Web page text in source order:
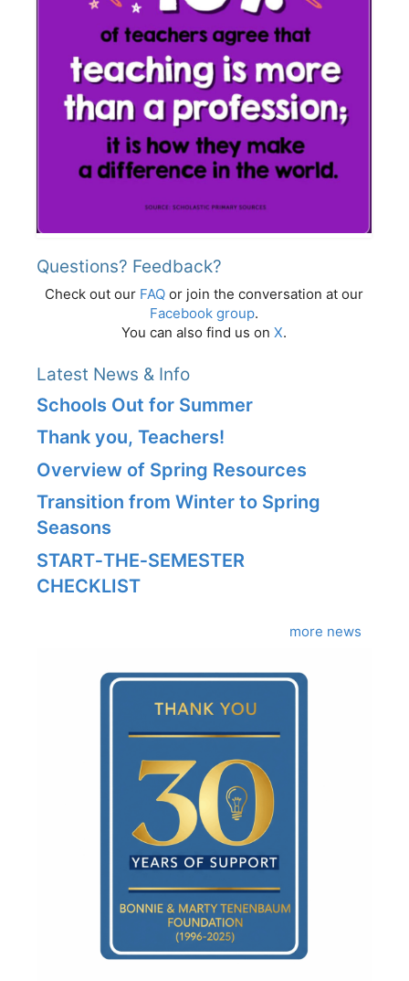
Questions? Feedback?
Check out our FAQ or join the conversation at our
Facebook group.
You can also find us on X.
Latest News & Info
Schools Out for Summer
Thank you, Teachers!
Overview of Spring Resources
Transition from Winter to Spring
Seasons
START‑THE‑SEMESTER
CHECKLIST
more news